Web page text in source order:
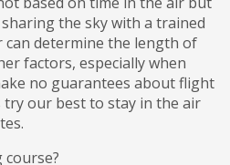
the sky with a trained
can determine the length of
factors, especially when
no guarantees about flight
try our best to stay in the air
course?